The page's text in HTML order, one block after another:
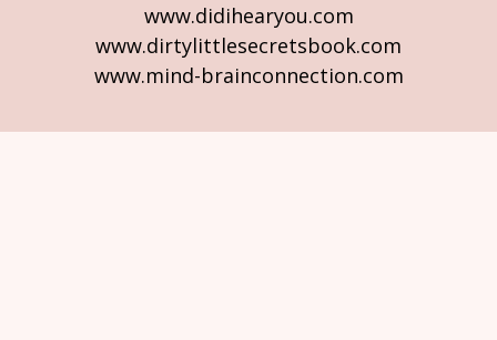
www.didihearyou.com
www.dirtylittlesecretsbook.com
www.mind-brainconnection.com